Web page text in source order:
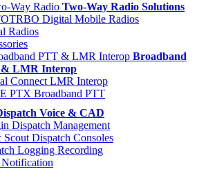
Two-Way Radio Solutions
Digital Mobile Radios
Radios
Broadband
LMR Interop
Connect LMR Interop
PTX Broadband PTT
Voice & CAD
Dispatch Management
Scout Dispatch Consoles
Logging Recording
Notification